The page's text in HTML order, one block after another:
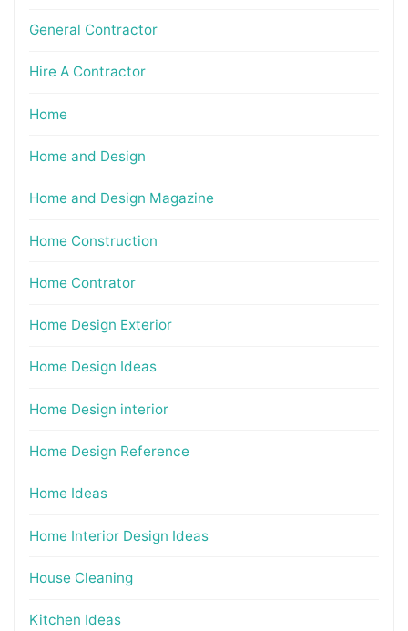
General Contractor
Hire A Contractor
Home
Home and Design
Home and Design Magazine
Home Construction
Home Contrator
Home Design Exterior
Home Design Ideas
Home Design interior
Home Design Reference
Home Ideas
Home Interior Design Ideas
House Cleaning
Kitchen Ideas